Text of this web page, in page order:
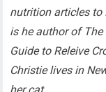
nutrition articles to
is he author of The
Guide to Releive
Christie lives in